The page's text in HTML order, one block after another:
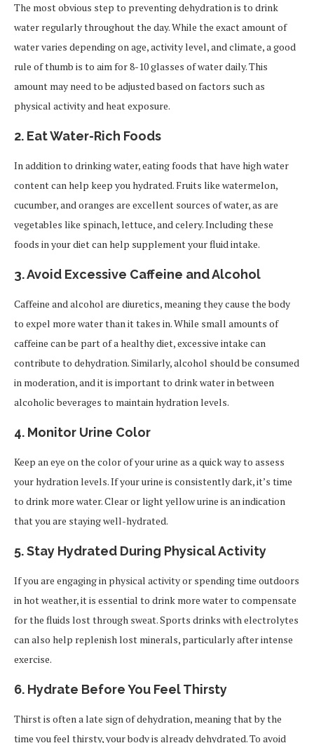
The most obvious step to preventing dehydration is to drink
water regularly throughout the day. While the exact amount of
water varies depending on age, activity level, and climate, a good
rule of thumb is to aim for 8-10 glasses of water daily. This
amount may need to be adjusted based on factors such as
physical activity and heat exposure.
2. Eat Water-Rich Foods
In addition to drinking water, eating foods that have high water
content can help keep you hydrated. Fruits like watermelon,
cucumber, and oranges are excellent sources of water, as are
vegetables like spinach, lettuce, and celery. Including these
foods in your diet can help supplement your fluid intake.
3.Avoid Excessive Caffeine and Alcohol
Caffeine and alcohol are diuretics, meaning they cause the body
to expel more water than it takes in. While small amounts of
caffeine can be part of a healthy diet, excessive intake can
contribute to dehydration. Similarly, alcohol should be consumed
in moderation, and it is important to drink water in between
alcoholic beverages to maintain hydration levels.
4. Monitor Urine Color
Keep an eye on the color of your urine as a quick way to assess
your hydration levels. If your urine is consistently dark, it’s time
to drink more water. Clear or light yellow urine is an indication
that you are staying well-hydrated.
5.Stay Hydrated During Physical Activity
If you are engaging in physical activity or spending time outdoors
in hot weather, it is essential to drink more water to compensate
for the fluids lost through sweat. Sports drinks with electrolytes
can also help replenish lost minerals, particularly after intense
exercise.
6. Hydrate Before You Feel Thirsty
Thirst is often a late sign of dehydration, meaning that by the
time you feel thirsty, your body is already dehydrated. To avoid